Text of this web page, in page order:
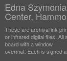
Edna
Center,
These are archival ink
or infrared digital files. All
board with a window
overmat. Each is signed